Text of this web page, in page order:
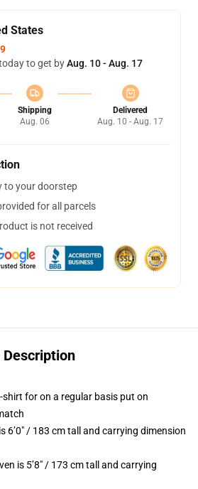
States
to get byAug. 10 - Aug. 17
Shipping
Aug. 06
Delivered
Aug. 10 - Aug. 17
to your doorstep
for all parcels
is not received
Description
for on a regular basis put on
6’0″ / 183 cm tall and carrying dimension
is 5’8″ / 173 cm tall and carrying